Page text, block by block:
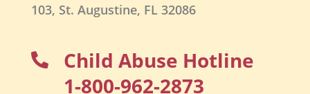
103, St. Augustine, FL 32086

Child Abuse Hotline
1-800-962-2873